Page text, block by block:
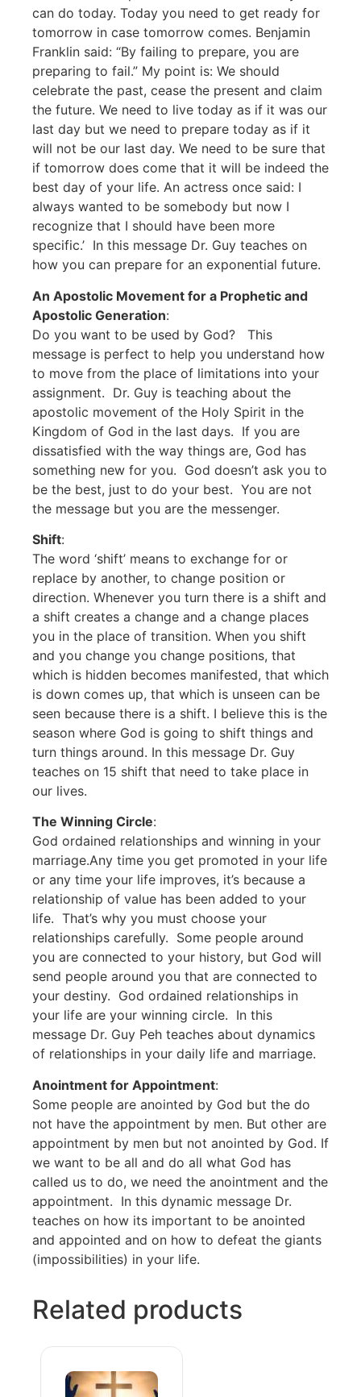
can do today. Today you need to get ready for
tomorrow in case tomorrow comes. Benjamin
Franklin said: “By failing to prepare, you are
preparing to fail.” My point is: We should
celebrate the past, cease the present and claim
the future. We need to live today as if it was our
last day but we need to prepare today as if it
will not be our last day. We need to be sure that
if tomorrow does come that it will be indeed the
best day of your life. An actress once said: I
always wanted to be somebody but now I
recognize that I should have been more
specific.’ In this message Dr. Guy teaches on
how you can prepare for an exponential future.
An Apostolic Movement for a Prophetic and
Apostolic Generation:
Do you want to be used by God? This
message is perfect to help you understand how
to move from the place of limitations into your
assignment. Dr. Guy is teaching about the
apostolic movement of the Holy Spirit in the
Kingdom of God in the last days. If you are
dissatisfied with the way things are, God has
something new for you. God doesn’t ask you to
be the best, just to do your best. You are not
the message but you are the messenger.
Shift:
The word ‘shift’ means to exchange for or
replace by another, to change position or
direction. Whenever you turn there is a shift and
a shift creates a change and a change places
you in the place of transition. When you shift
and you change you change positions, that
which is hidden becomes manifested, that which
is down comes up, that which is unseen can be
seen because there is a shift. I believe this is the
season where God is going to shift things and
turn things around. In this message Dr. Guy
teaches on 15 shift that need to take place in
our lives.
The Winning Circle:
God ordained relationships and winning in your
marriage.Any time you get promoted in your life
or any time your life improves, it’s because a
relationship of value has been added to your
life. That’s why you must choose your
relationships carefully. Some people around
you are connected to your history, but God will
send people around you that are connected to
your destiny. God ordained relationships in
your life are your winning circle. In this
message Dr. Guy Peh teaches about dynamics
of relationships in your daily life and marriage.
Anointment for Appointment:
Some people are anointed by God but the do
not have the appointment by men. But other are
appointment by men but not anointed by God. If
we want to be all and do all what God has
called us to do, we need the anointment and the
appointment. In this dynamic message Dr.
teaches on how its important to be anointed
and appointed and on how to defeat the giants
(impossibilities) in your life.
Related products